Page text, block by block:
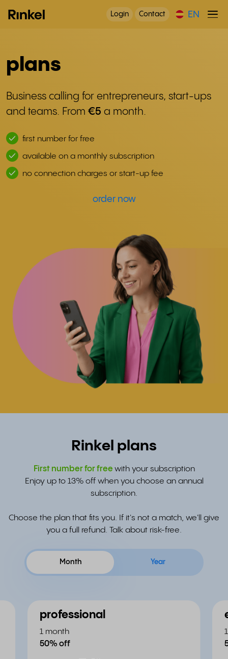
Login Contact EN
plans
Business calling for entrepreneurs, start-ups
and teams. From €5 a month.
first number for free
available on a monthly subscription
no connection charges or start-up fee
order now
Rinkel plans
First number for free with your subscription
Enjoy up to 13% off when you choose an annual
subscription.
Choose the plan that fits you. If it's not a match, we'll give
you a full refund. Talk about risk-free.
Month Year
professional
1 month
50% off